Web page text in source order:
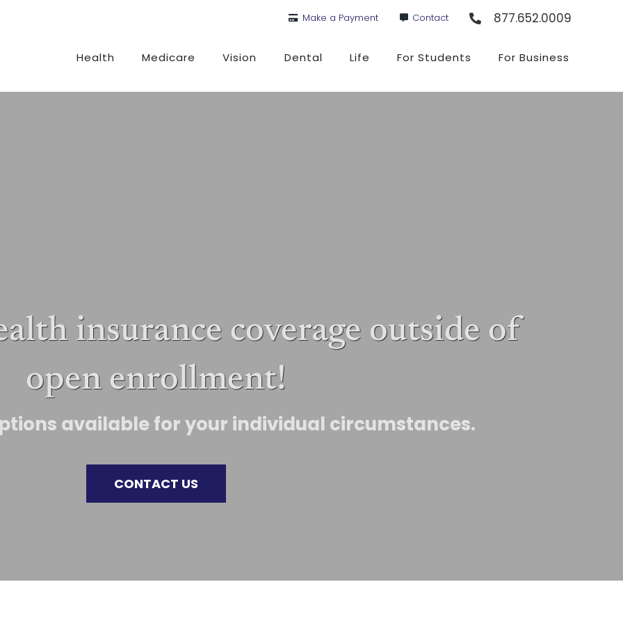
Make a Payment Contact 877.652.0009
Health Medicare Vision Dental Life For Students For Business
insurance coverage outside of
open enrollment!
available for your individual circumstances.
CONTACT US